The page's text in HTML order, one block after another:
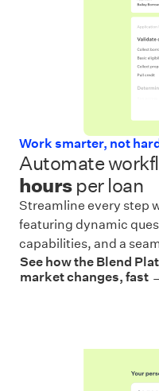
Work smarter, not
Automate
hoursper loan
Streamline every step
featuring dynamic
capabilities, and a
See how the Blend
market changes, fast